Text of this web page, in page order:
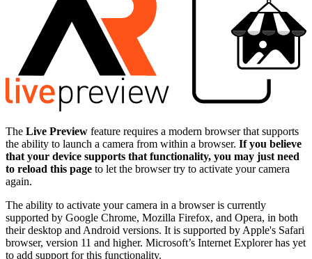
The Live Preview feature requires a modern browser that supports
the ability to launch a camera from within a browser. If you believe
that your device supports that functionality, you may just need
to reload this page to let the browser try to activate your camera
again.
The ability to activate your camera in a browser is currently
supported by Google Chrome, Mozilla Firefox, and Opera, in both
their desktop and Android versions. It is supported by Apple's Safari
browser, version 11 and higher. Microsoft’s Internet Explorer has yet
to add support for this functionality.